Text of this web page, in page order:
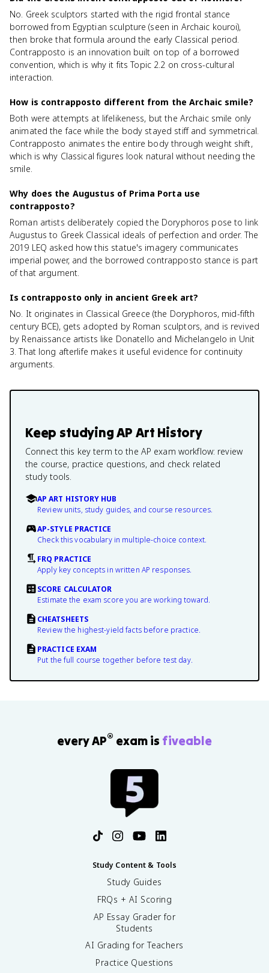
No. Greek sculptors started with the rigid frontal stance
borrowed from Egyptian sculpture (seen in Archaic kouroi),
then broke that formula around the early Classical period.
Contrapposto is an innovation built on top of a borrowed
convention, which is why it fits Topic 2.2 on cross-cultural
interaction.
How is contrapposto different from the Archaic smile?
Both were attempts at lifelikeness, but the Archaic smile only
animated the face while the body stayed stiff and symmetrical.
Contrapposto animates the entire body through weight shift,
which is why Classical figures look natural without needing the
smile.
Why does the Augustus of Prima Porta use
contrapposto?
Roman artists deliberately copied the Doryphoros pose to link
Augustus to Greek Classical ideals of perfection and order. The
2019 LEQ asked how this statue's imagery communicates
imperial power, and the borrowed contrapposto stance is part
of that argument.
Is contrapposto only in ancient Greek art?
No. It originates in Classical Greece (the Doryphoros, mid-fifth
century BCE), gets adopted by Roman sculptors, and is revived
by Renaissance artists like Donatello and Michelangelo in Unit
3. That long afterlife makes it useful evidence for continuity
arguments.
Keep studyingAP Art History
Connect this key term to the AP exam workflow: review
the course, practice questions, and check related
study tools.
AP ART HISTORY HUB
Review units, study guides, and course resources.
AP-STYLE PRACTICE
Check this vocabulary in multiple-choice context.
FRQ PRACTICE
Apply key concepts in written AP responses.
SCORE CALCULATOR
Estimate the exam score you are working toward.
CHEATSHEETS
Review the highest-yield facts before practice.
PRACTICE EXAM
Put the full course together before test day.
every AP® exam is fiveable
Study Content & Tools
Study Guides
FRQs + AI Scoring
AP Essay Grader for
Students
AI Grading for Teachers
Practice Questions